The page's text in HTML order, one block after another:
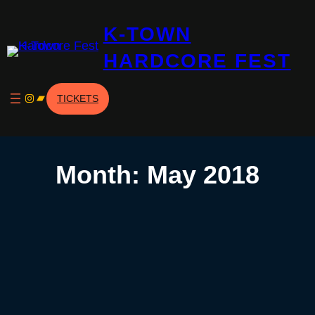
content
K-TOWN
HARDCORE FEST
Instagram
Bandcamp
TICKETS
Month: May 2018